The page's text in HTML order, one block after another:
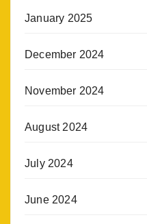
January 2025
December 2024
November 2024
August 2024
July 2024
June 2024